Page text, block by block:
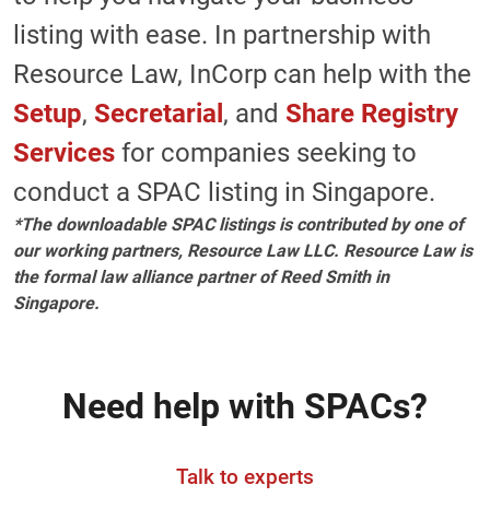
listing with ease. In partnership with
Resource Law, InCorp can help with the
Setup, Secretarial , and Share Registry
Services for companies seeking to
conduct a SPAC listing in Singapore.
*The downloadable SPAC listings is contributed by one of
our working partners, Resource Law LLC. Resource Law is
the formal law alliance partner of Reed Smith in
Singapore.
Need help with SPACs?
Talk to experts